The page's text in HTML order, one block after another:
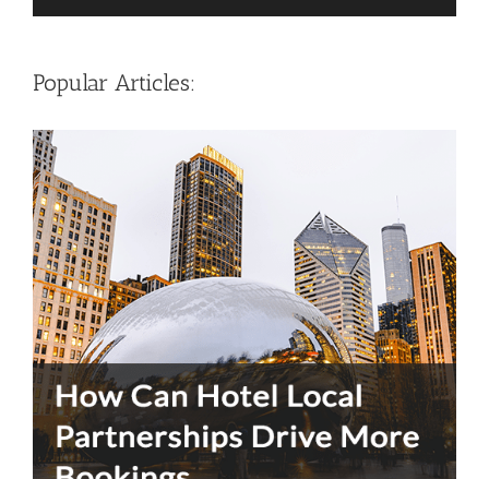
Popular Articles: